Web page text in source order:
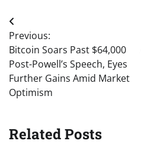
Post
navigation
Previous:
Bitcoin Soars Past $64,000
Post-Powell’s Speech, Eyes
Further Gains Amid Market
Optimism
Related Posts